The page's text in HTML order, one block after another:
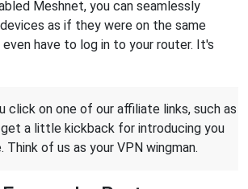
Meshnet, you can seamlessly
as if they were on the same
have to log in to your router. It's
click on one of our affiliate links, such as
a little kickback for introducing you
of us as your VPN wingman.